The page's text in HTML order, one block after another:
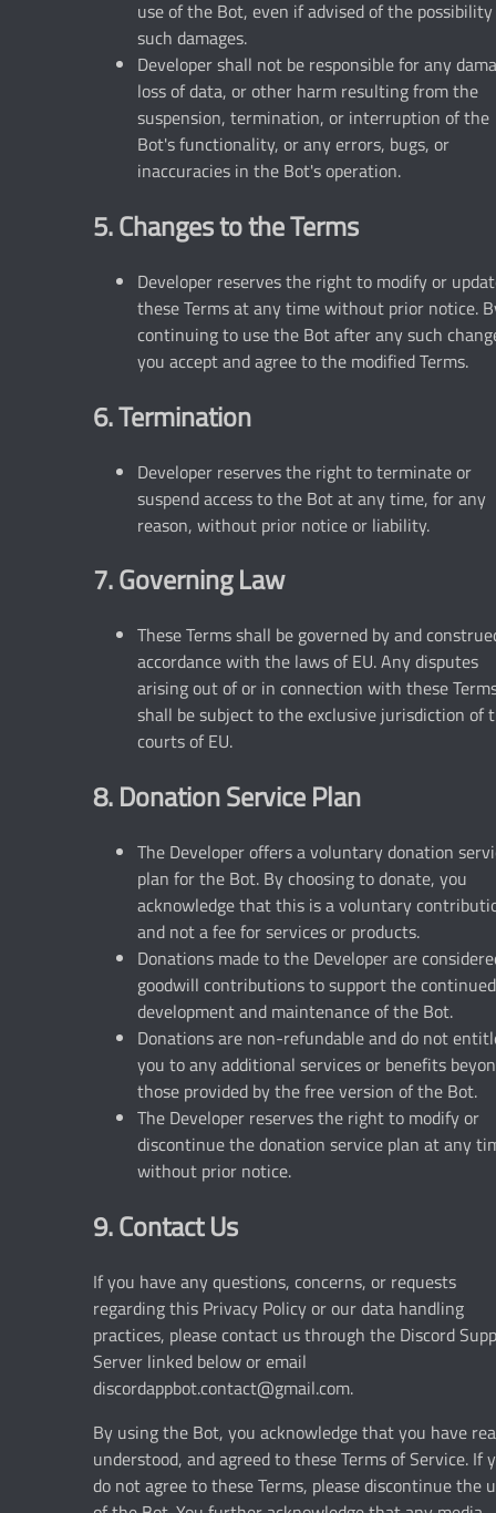
use of the Bot, even if advised of the
such damages.
Developer shall not be responsible for any
loss of data, or other harm resulting from the
suspension, termination, or interruption of the
Bot's functionality, or any errors, bugs, or
inaccuracies in the Bot's operation.
5. Changes to the Terms
Developer reserves the right to modify or
these Terms at any time without prior notice.
continuing to use the Bot after any such
you accept and agree to the modified Terms.
6. Termination
Developer reserves the right to terminate or
suspend access to the Bot at any time, for any
reason, without prior notice or liability.
7. Governing Law
These Terms shall be governed by and
accordance with the laws of EU. Any disputes
arising out of or in connection with these
shall be subject to the exclusive jurisdiction of
courts of EU.
8. Donation Service Plan
The Developer offers a voluntary donation
plan for the Bot. By choosing to donate, you
acknowledge that this is a voluntary
and not a fee for services or products.
Donations made to the Developer are
goodwill contributions to support the continued
development and maintenance of the Bot.
Donations are non-refundable and do not
you to any additional services or benefits
those provided by the free version of the Bot.
The Developer reserves the right to modify or
discontinue the donation service plan at any
without prior notice.
9. Contact Us
If you have any questions, concerns, or requests
regarding this Privacy Policy or our data handling
practices, please contact us through the Discord
Server linked below or email
discordappbot.contact@gmail.com.
By using the Bot, you acknowledge that you have
understood, and agreed to these Terms of Service. If
do not agree to these Terms, please discontinue the